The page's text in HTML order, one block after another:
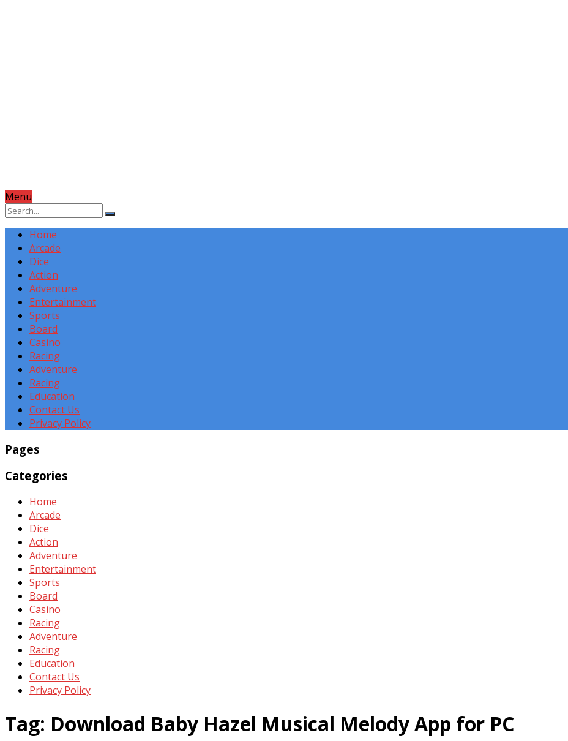
Menu
Home
Arcade
Dice
Action
Adventure
Entertainment
Sports
Board
Casino
Racing
Adventure
Racing
Education
Contact Us
Privacy Policy
Pages
Categories
Home
Arcade
Dice
Action
Adventure
Entertainment
Sports
Board
Casino
Racing
Adventure
Racing
Education
Contact Us
Privacy Policy
Tag: Download Baby Hazel Musical Melody App for PC